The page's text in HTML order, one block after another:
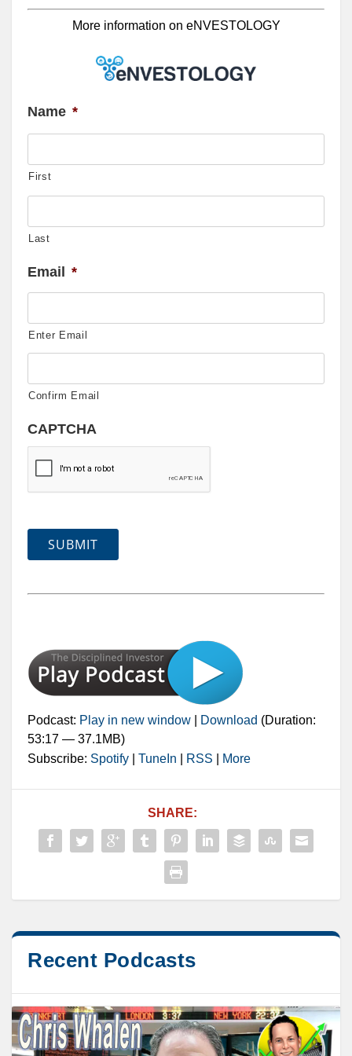
More information on eNVESTOLOGY
Name *
First
Last
Email *
Enter Email
Confirm Email
CAPTCHA
Podcast: Play in new window Download (Duration:
53:17 — 37.1MB)
Subscribe: Spotify TuneIn RSS More
SHARE:
Recent Podcasts